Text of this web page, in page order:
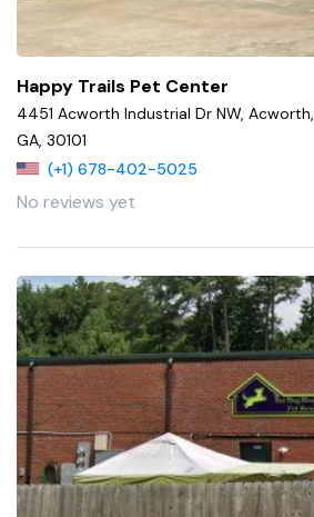
Happy Trails Pet Center
4451 Acworth Industrial Dr NW, Acworth,
GA, 30101
(+1) 678-402-5025
No reviews yet